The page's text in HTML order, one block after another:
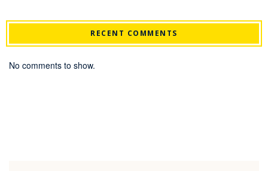
RECENT COMMENTS
No comments to show.